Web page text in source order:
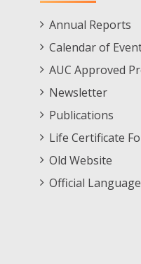
Informations
Menu
Annual Reports
Calendar of
AUC Approved
Newsletter
Publications
Life Certificate
Old Website
Official